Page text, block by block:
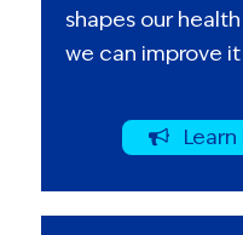
shapes our
we can improve